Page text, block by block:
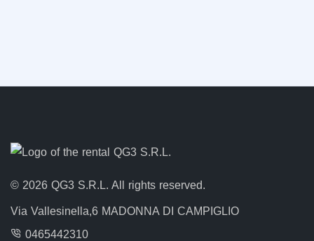
© 2026 QG3 S.R.L. All rights reserved.
Via Vallesinella,6 MADONNA DI CAMPIGLIO
0465442310